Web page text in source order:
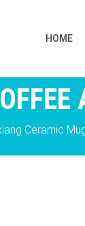
HOME
Ceramic